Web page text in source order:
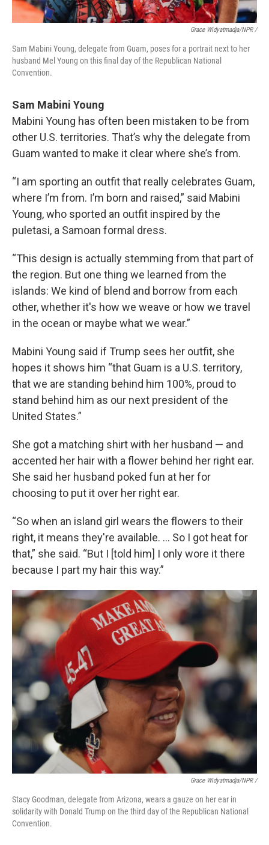
Grace Widyatmadja/NPR /
Sam Mabini Young, delegate from Guam, poses for a portrait next to her
husband Mel Young on this final day of the Republican National
Convention.
Sam Mabini Young
Mabini Young has often been mistaken to be from
other U.S. territories. That’s why the delegate from
Guam wanted to make it clear where she’s from.
“I am sporting an outfit that really celebrates Guam,
where I’m from. I’m born and raised,” said Mabini
Young, who sported an outfit inspired by the
puletasi, a Samoan formal dress.
“This design is actually stemming from that part of
the region. But one thing we learned from the
islands: We kind of blend and borrow from each
other, whether it's how we weave or how we travel
in the ocean or maybe what we wear.”
Mabini Young said if Trump sees her outfit, she
hopes it shows him “that Guam is a U.S. territory,
that we are standing behind him 100%, proud to
stand behind him as our next president of the
United States.”
She got a matching shirt with her husband — and
accented her hair with a flower behind her right ear.
She said her husband poked fun at her for
choosing to put it over her right ear.
“So when an island girl wears the flowers to their
right, it means they're available. ... So I got heat for
that,” she said. “But I [told him] I only wore it there
because I part my hair this way.”
Grace Widyatmadja/NPR /
Stacy Goodman, delegate from Arizona, wears a gauze on her ear in
solidarity with Donald Trump on the third day of the Republican National
Convention.